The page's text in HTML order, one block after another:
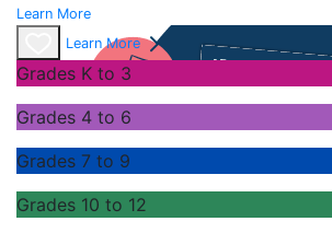
Learn More
Learn More
Grades K to 3
Grades 4 to 6
Grades 7 to 9
Grades 10 to 12